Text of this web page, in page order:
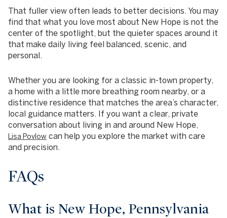
That fuller view often leads to better decisions. You may
find that what you love most about New Hope is not the
center of the spotlight, but the quieter spaces around it
that make daily living feel balanced, scenic, and
personal.
Whether you are looking for a classic in-town property,
a home with a little more breathing room nearby, or a
distinctive residence that matches the area’s character,
local guidance matters. If you want a clear, private
conversation about living in and around New Hope,
Lisa Povlow can help you explore the market with care
and precision.
FAQs
What is New Hope, Pennsylvania